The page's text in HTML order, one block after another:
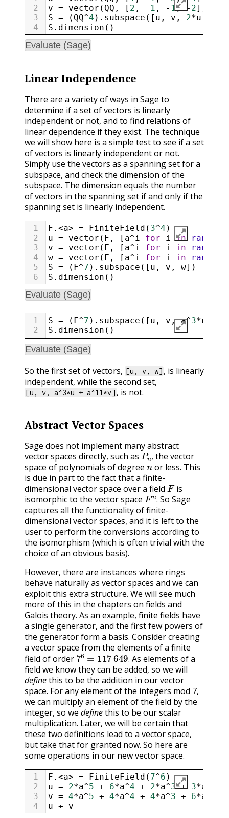
2
v = vector ( QQ , [ 2 , 1 , - 1, - 2])
3
S = ( QQ^4 ). subspace ([ u , v , 2*u
4
S . dimension ()
Evaluate (Sage)
Linear Independence
There are a variety of ways in Sage to
determine if a set of vectors is linearly
independent or not, and to find relations of
linear dependence if they exist. The technique
we will show here is a simple test to see if a set
of vectors is linearly independent or not.
Simply use the vectors as a spanning set for a
subspace, and check the dimension of the
subspace. The dimension equals the number
of vectors in the spanning set if and only if the
spanning set is linearly independent.
1 F . <a> = FiniteField ( 3^4 )
2
u = vector ( F , [ a^i for i in range
3
v = vector ( F , [ a^i for i in range
4
w = vector ( F , [ a^i for i in range
5
S = ( F^7 ). subspace ([ u , v , w])
6
S . dimension ()
Evaluate (Sage)
1 S = ( F^7 ). subspace ([ u , v , a^3*u
2
S . dimension ()
Evaluate (Sage)
So the first set of vectors, [u, v, w] , is linearly
independent, while the second set,
[u, v, a^3*u + a^11*v] , is not.
Abstract Vector Spaces
Sage does not implement many abstract
vector spaces directly, such as
,
Pn,the vector
space of polynomials of degree nor less. This
is due in part to the fact that a finite-
dimensional vector space over a field Fis
isomorphic to the vector space
.
Fn.So Sage
captures all the functionality of finite-
dimensional vector spaces, and it is left to the
user to perform the conversions according to
the isomorphism (which is often trivial with the
choice of an obvious basis).
However, there are instances where rings
behave naturally as vector spaces and we can
exploit this extra structure. We will see much
more of this in the chapters on fields and
Galois theory. As an example, finite fields have
a single generator, and the first few powers of
the generator form a basis. Consider creating
a vector space from the elements of a finite
field of order
.
76=117649. As elements of a
field we know they can be added, so we will
definethis to be the addition in our vector
space. For any element of the integers mod 7,
we can multiply an element of the field by the
integer, so we definethis to be our scalar
multiplication. Later, we will be certain that
these two definitions lead to a vector space,
but take that for granted now. So here are
some operations in our new vector space.
1 F . <a> = FiniteField ( 7^6 )
2
u = 2*a^5 + 6*a^4 + 2*a^3 + 3*a
3
v = 4*a^5 + 4*a^4 + 4*a^3 + 6*a
4
u + v